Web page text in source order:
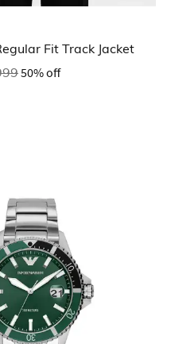
Fit Track Jacket
50% off